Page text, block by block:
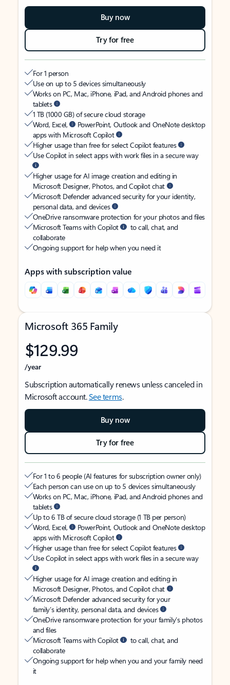
Buy now
Try for free
For 1 person
Use on up to 5 devices simultaneously
Works on PC, Mac, iPhone, iPad, and Android phones and
tablets
1 TB (1000 GB) of secure cloud storage
Word, Excel,
PowerPoint, Outlook and OneNote desktop
apps with Microsoft Copilot
Higher usage than free for select Copilot features
Use Copilot in select apps with work files in a secure way
Higher usage for AI image creation and editing in
Microsoft Designer, Photos, and Copilot chat
Microsoft Defender advanced security for your identity,
personal data, and devices
OneDrive ransomware protection for your photos and files
Microsoft Teams with Copilot
to call, chat, and
collaborate
Ongoing support for help when you need it
Apps with subscription value
Microsoft 365 Family
$129.99
/year
Subscription automatically renews unless canceled in
Microsoft account.See terms.
Buy now
Try for free
For 1 to 6 people (AI features for subscription owner only)
Each person can use on up to 5 devices simultaneously
Works on PC, Mac, iPhone, iPad, and Android phones and
tablets
Up to 6 TB of secure cloud storage (1 TB per person)
Word, Excel,
PowerPoint, Outlook and OneNote desktop
apps with Microsoft Copilot
Higher usage than free for select Copilot features
Use Copilot in select apps with work files in a secure way
Higher usage for AI image creation and editing in
Microsoft Designer, Photos, and Copilot chat
Microsoft Defender advanced security for your
family’s identity, personal data, and devices
OneDrive ransomware protection for your family’s photos
and files
Microsoft Teams with Copilot
to call, chat, and
collaborate
Ongoing support for help when you and your family need
it